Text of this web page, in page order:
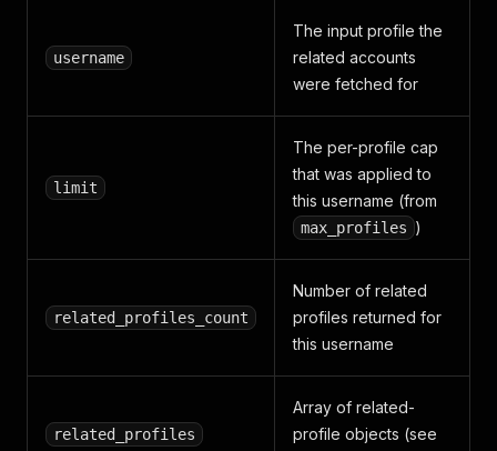
username
The input profile the
related accounts
were fetched for
limit
The per-profile cap
that was applied to
this username (from
max_profiles )
related_profiles_count
Number of related
profiles returned for
this username
related_profiles
Array of related-
profile objects (see